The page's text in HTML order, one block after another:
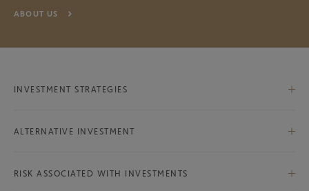
ABOUT US
INVESTMENT STRATEGIES
International Ex-Iberian Equities
ALTERNATIVE INVESTMENT
RISK ASSOCIATED WITH INVESTMENTS